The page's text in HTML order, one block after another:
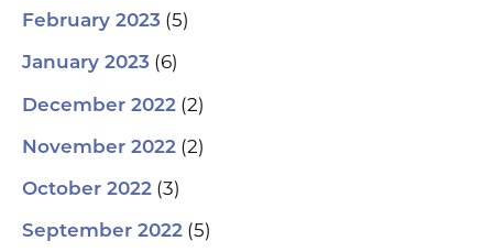
February 2023 (5)
January 2023 (6)
December 2022 (2)
November 2022 (2)
October 2022 (3)
September 2022 (5)